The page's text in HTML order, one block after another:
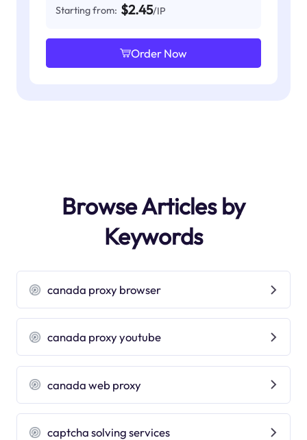
Starting from: $2.45/IP
Order Now
Browse Articles by
Keywords
canada proxy browser
canada proxy youtube
canada web proxy
captcha solving services